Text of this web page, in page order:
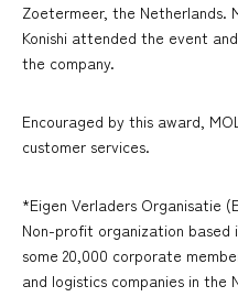
Zoetermeer, the Netherlands.
Konishi attended the event
the company.
Encouraged by this award,
customer services.
*Eigen Verladers Organisatie
Non-profit organization based
some 20,000 corporate
and logistics companies in the